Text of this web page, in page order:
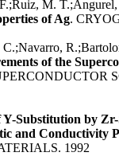
M.
of Ag.
of the
Y-Substitution by
and Conductivity
1992